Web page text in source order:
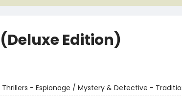
Edition)
- Espionage / Mystery & Detective -